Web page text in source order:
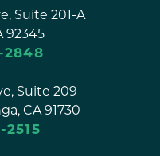
Suite 201-A
92345
2848
Suite 209
CA 91730